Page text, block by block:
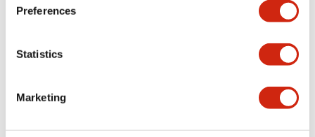
Preferences
Statistics
Marketing
Mechanical Specifications
Other Specifications